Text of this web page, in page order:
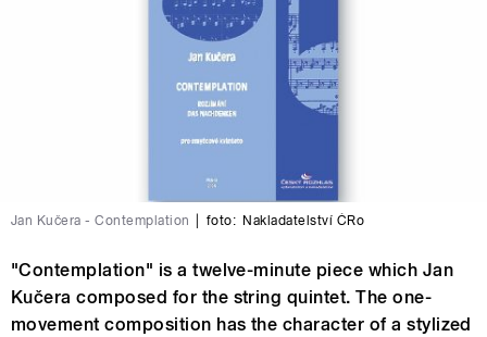
Jan Kučera - Contemplation foto: Nakladatelství ČRo
"Contemplation" is a twelve-minute piece which Jan
Kučera composed for the string quintet. The one-
movement composition has the character of a stylized